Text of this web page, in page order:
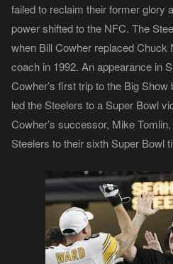
failed to reclaim their former glory
power shifted to the NFC. The
when Bill Cowher replaced Chuck
coach in 1992. An appearance in
Cowher’s first trip to the Big
led the Steelers to a Super Bowl
Cowher’s successor, Mike
Steelers to their sixth Super Bowl